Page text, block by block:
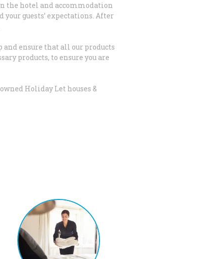
the hotel and accommodation
your guests’ expectations. After
ensure that all our products
products, to ensure you are
Holiday Let houses &